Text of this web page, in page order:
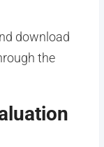
download
the